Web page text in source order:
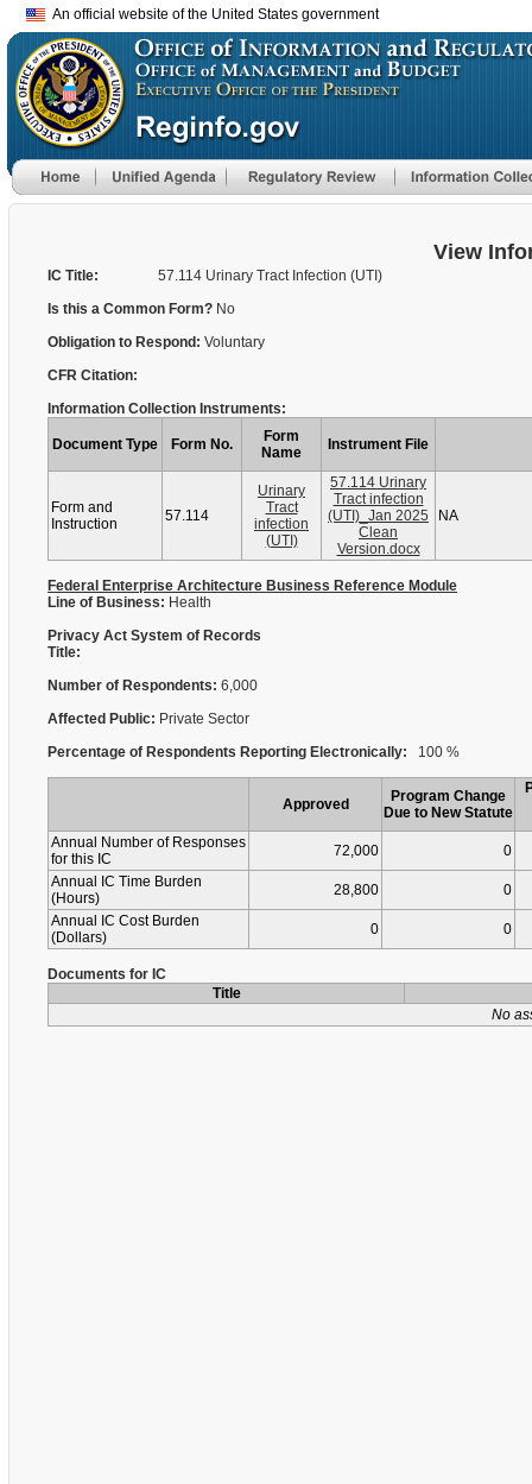
An official website of the United States government
View
IC Title:
57.114 Urinary Tract Infection (UTI)
Is this a Common Form? No
Obligation to Respond: Voluntary
CFR Citation:
Information Collection Instruments:
Document Type Form No.
Form
Name
Instrument File
Form and
Instruction
57.114
Urinary
Tract
infection
(UTI)
57.114 Urinary
Tract infection
(UTI)_Jan 2025
Clean
Version.docx
NA
Federal Enterprise Architecture Business Reference Module
Line of Business: Health
Privacy Act System of Records
Title:
Number of Respondents: 6,000
Affected Public: Private Sector
Percentage of Respondents Reporting Electronically: 100 %
Approved
Program Change
Due to New Statute
Annual Number of Responses
for this IC
72,000
0
Annual IC Time Burden
(Hours)
28,800
0
Annual IC Cost Burden
(Dollars)
0 0
Documents for IC
Title
No